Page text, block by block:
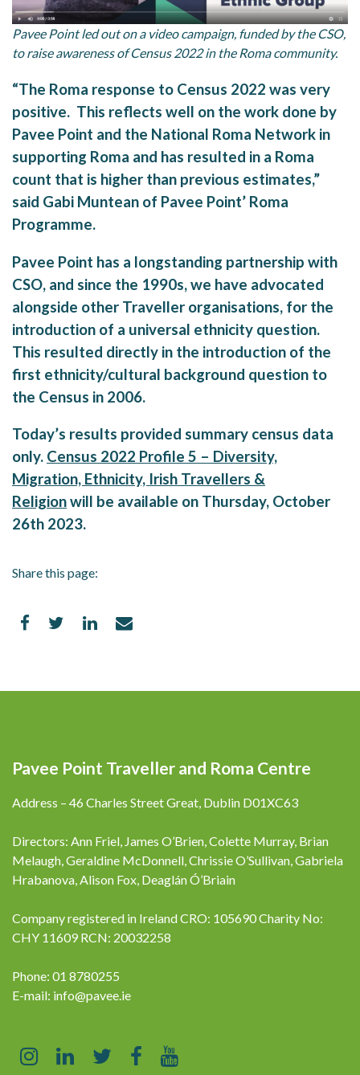
Pavee Point led out on a video campaign, funded by the CSO,
to raise awareness of Census 2022 in the Roma community.
“The Roma response to Census 2022 was very
positive. This reflects well on the work done by
Pavee Point and the National Roma Network in
supporting Roma and has resulted in a Roma
count that is higher than previous estimates,”
said Gabi Muntean of Pavee Point’ Roma
Programme.
Pavee Point has a longstanding partnership with
CSO, and since the 1990s, we have advocated
alongside other Traveller organisations, for the
introduction of a universal ethnicity question.
This resulted directly in the introduction of the
first ethnicity/cultural background question to
the Census in 2006.
Today’s results provided summary census data
only. Census 2022 Profile 5 – Diversity,
Migration, Ethnicity, Irish Travellers &
Religionwill be available on Thursday, October
26th 2023.
Share this page:
Pavee Point Traveller and Roma Centre
Address – 46 Charles Street Great, Dublin D01XC63
Directors: Ann Friel, James O’Brien, Colette Murray, Brian
Melaugh, Geraldine McDonnell, Chrissie O’Sullivan, Gabriela
Hrabanova, Alison Fox, Deaglán Ó’Briain
Company registered in Ireland CRO: 105690 Charity No:
CHY 11609 RCN: 20032258
Phone: 01 8780255
E-mail: info@pavee.ie